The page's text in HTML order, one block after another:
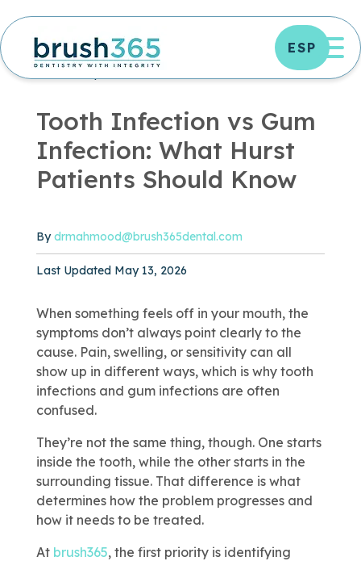
Skip
to
content
ESP
DENTAL TIPS DENTISTRY ARTICLES
ORAL
Tooth Infection vs Gum
Infection: What Hurst
Patients Should Know
Bydrmahmood@brush365dental.com
Published May 13, 2026
Last Updated May 13, 2026
When something feels off in your mouth, the
symptoms don’t always point clearly to the
cause. Pain, swelling, or sensitivity can all
show up in different ways, which is why tooth
infections and gum infections are often
confused.
They’re not the same thing, though. One starts
inside the tooth, while the other starts in the
surrounding tissue. That difference is what
determines how the problem progresses and
how it needs to be treated.
At brush365, the first priority is identifying